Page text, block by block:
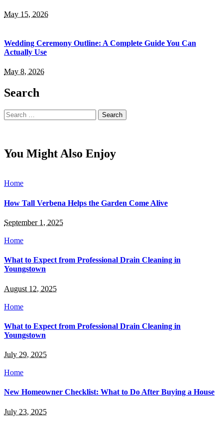
May 15, 2026
Wedding Ceremony Outline: A Complete Guide You Can
Actually Use
May 8, 2026
Search
Search
for:
You Might Also Enjoy
Home
How Tall Verbena Helps the Garden Come Alive
September 1, 2025
Home
What to Expect from Professional Drain Cleaning in
Youngstown
August 12, 2025
Home
What to Expect from Professional Drain Cleaning in
Youngstown
July 29, 2025
Home
New Homeowner Checklist: What to Do After Buying a House
July 23, 2025